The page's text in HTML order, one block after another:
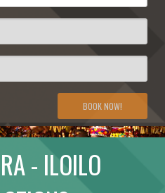
BOOK NOW!
- ILOILO